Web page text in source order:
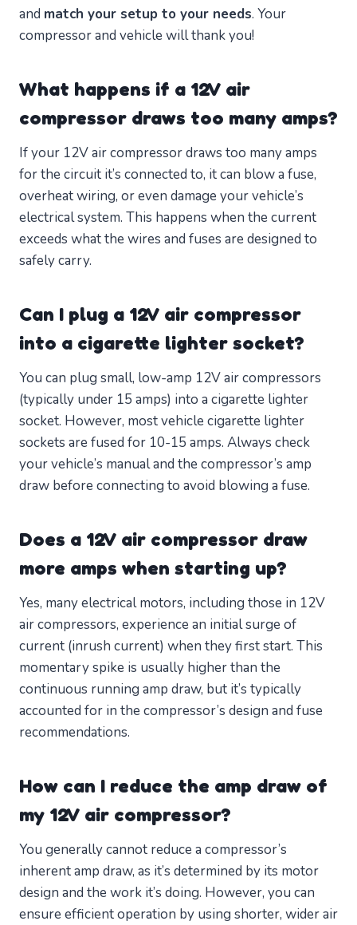
and match your setup to your needs. Your
compressor and vehicle will thank you!
What happens if a 12V air
compressor draws too many amps?
If your 12V air compressor draws too many amps
for the circuit it’s connected to, it can blow a fuse,
overheat wiring, or even damage your vehicle’s
electrical system. This happens when the current
exceeds what the wires and fuses are designed to
safely carry.
Can I plug a 12V air compressor
into a cigarette lighter socket?
You can plug small, low-amp 12V air compressors
(typically under 15 amps) into a cigarette lighter
socket. However, most vehicle cigarette lighter
sockets are fused for 10-15 amps. Always check
your vehicle’s manual and the compressor’s amp
draw before connecting to avoid blowing a fuse.
Does a 12V air compressor draw
more amps when starting up?
Yes, many electrical motors, including those in 12V
air compressors, experience an initial surge of
current (inrush current) when they first start. This
momentary spike is usually higher than the
continuous running amp draw, but it’s typically
accounted for in the compressor’s design and fuse
recommendations.
How can I reduce the amp draw of
my 12V air compressor?
You generally cannot reduce a compressor’s
inherent amp draw, as it’s determined by its motor
design and the work it’s doing. However, you can
ensure efficient operation by using shorter, wider air